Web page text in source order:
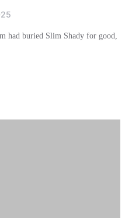
had buried Slim Shady for good,